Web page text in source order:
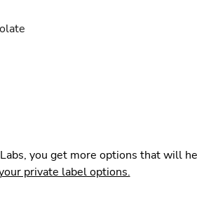
you get more options that will
private label options.